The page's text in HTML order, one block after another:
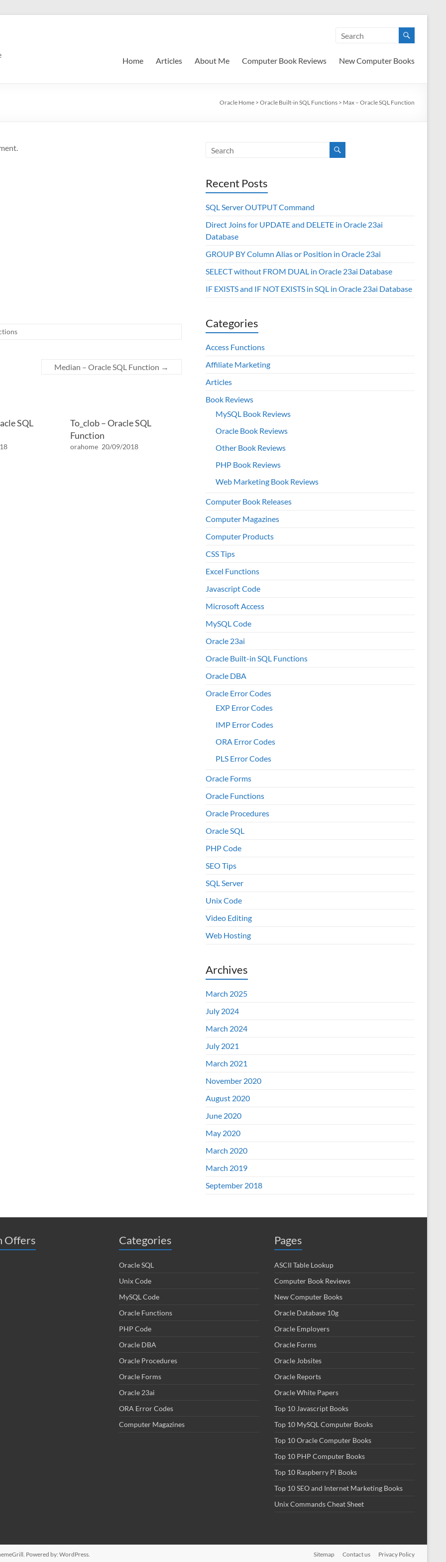
Home Articles About Me Computer Book Reviews New Computer Books
Oracle Home > Oracle Built-in SQL Functions > Max – Oracle SQL Function
Median – Oracle SQL Function →
SQL
To_clob – Oracle SQL
Function
orahome 20/09/2018
Recent Posts
SQL Server OUTPUT Command
Direct Joins for UPDATE and DELETE in Oracle 23ai
Database
GROUP BY Column Alias or Position in Oracle 23ai
SELECT without FROM DUAL in Oracle 23ai Database
IF EXISTS and IF NOT EXISTS in SQL in Oracle 23ai Database
Categories
Access Functions
Affiliate Marketing
Articles
Book Reviews
MySQL Book Reviews
Oracle Book Reviews
Other Book Reviews
PHP Book Reviews
Web Marketing Book Reviews
Computer Book Releases
Computer Magazines
Computer Products
CSS Tips
Excel Functions
Javascript Code
Microsoft Access
MySQL Code
Oracle 23ai
Oracle Built-in SQL Functions
Oracle DBA
Oracle Error Codes
EXP Error Codes
IMP Error Codes
ORA Error Codes
PLS Error Codes
Oracle Forms
Oracle Functions
Oracle Procedures
Oracle SQL
PHP Code
SEO Tips
SQL Server
Unix Code
Video Editing
Web Hosting
Archives
March 2025
July 2024
March 2024
July 2021
March 2021
November 2020
August 2020
June 2020
May 2020
March 2020
March 2019
September 2018
Offers Categories
Oracle SQL
Unix Code
MySQL Code
Oracle Functions
PHP Code
Oracle DBA
Oracle Procedures
Oracle Forms
Oracle 23ai
ORA Error Codes
Computer Magazines
Pages
ASCII Table Lookup
Computer Book Reviews
New Computer Books
Oracle Database 10g
Oracle Employers
Oracle Forms
Oracle Jobsites
Oracle Reports
Oracle White Papers
Top 10 Javascript Books
Top 10 MySQL Computer Books
Top 10 Oracle Computer Books
Top 10 PHP Computer Books
Top 10 Raspberry Pi Books
Top 10 SEO and Internet Marketing Books
Unix Commands Cheat Sheet
Powered by: WordPress. Sitemap Contact us Privacy Policy